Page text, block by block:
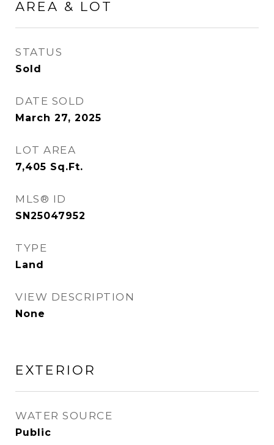
AREA & LOT
STATUS
Sold
DATE SOLD
March 27, 2025
LOT AREA
7,405 Sq.Ft.
MLS® ID
SN25047952
TYPE
Land
VIEW DESCRIPTION
None
EXTERIOR
WATER SOURCE
Public